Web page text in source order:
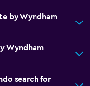
by Wyndham
Wyndham
search for